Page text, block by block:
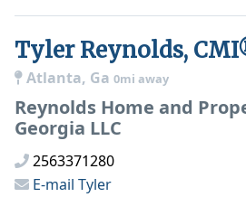
Tyler Reynolds,
Atlanta, Ga 0mi away
Reynolds Home and
Georgia LLC
2563371280
E-mail Tyler